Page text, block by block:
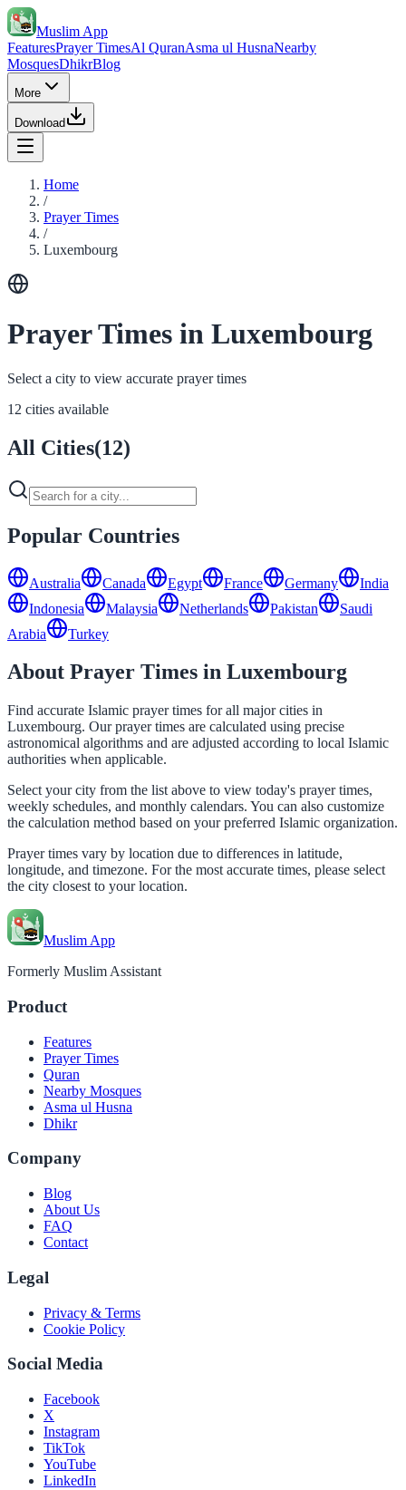
Muslim App
FeaturesPrayer TimesAl QuranAsma ul HusnaNearby
MosquesDhikrBlog
More
Download
Home
/
Prayer Times
/
Luxembourg
Prayer Times in Luxembourg
Select a city to view accurate prayer times
12 cities available
All Cities(12)
Popular Countries
Australia Canada Egypt France Germany
India
Indonesia
Malaysia Netherlands Pakistan
Saudi
Arabia
Turkey
About Prayer Times in Luxembourg
Find accurate Islamic prayer times for all major cities in
Luxembourg. Our prayer times are calculated using precise
astronomical algorithms and are adjusted according to local Islamic
authorities when applicable.
Select your city from the list above to view today's prayer times,
weekly schedules, and monthly calendars. You can also customize
the calculation method based on your preferred Islamic organization.
Prayer times vary by location due to differences in latitude,
longitude, and timezone. For the most accurate times, please select
the city closest to your location.
Muslim App
Formerly Muslim Assistant
Product
Features
Prayer Times
Quran
Nearby Mosques
Asma ul Husna
Dhikr
Company
Blog
About Us
FAQ
Contact
Legal
Privacy & Terms
Cookie Policy
Social Media
Facebook
X
Instagram
TikTok
YouTube
LinkedIn